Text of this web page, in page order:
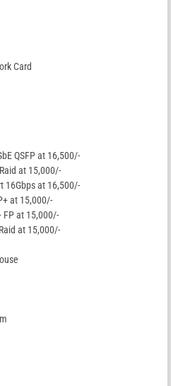
Card
QSFP at 16,500/-
at 15,000/-
16Gbps at 16,500/-
at 15,000/-
FP at 15,000/-
at 15,000/-